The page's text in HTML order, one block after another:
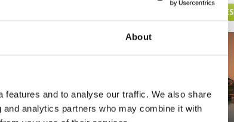
About
and to analyse our traffic. We also share
analytics partners who may combine it with
DUBAI GREEN FEE PRICES